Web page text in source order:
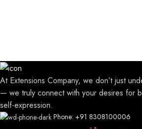
At Extensions Company, we don’t just
— we truly connect with your desires for
self-expression.
Phone: +91 8308100006